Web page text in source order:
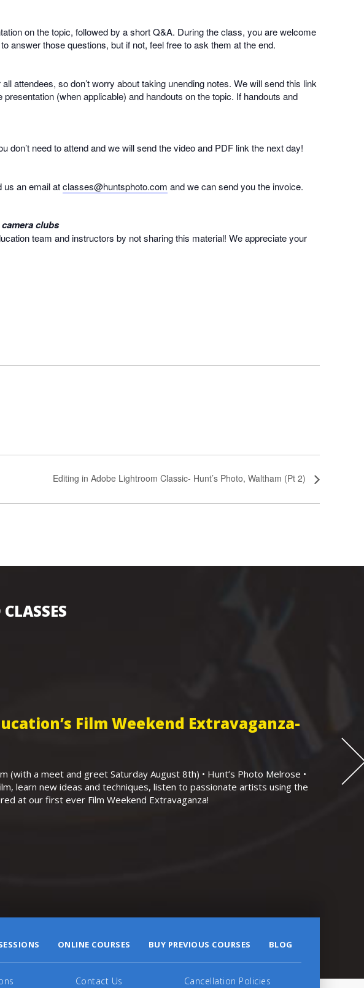
on the topic, followed by a short Q&A. During the class, you are welcome
answer those questions, but if not, feel free to ask them at the end.
attendees, so don’t worry about taking unending notes. We will send this link
(when applicable) and handouts on the topic. If handouts and
need to attend and we will send the video and PDF link the next day!
us an email atclasses@huntsphoto.com and we can send you the invoice.
clubs
team and instructors by not sharing this material! We appreciate your
Editing in Adobe Lightroom Classic- Hunt’s Photo, Waltham (Pt 2)
Film Weekend Extravaganza-
(with a meet and greet Saturday August 8th) • Hunt’s Photo Melrose •
learn new ideas and techniques, listen to passionate artists using the
at our first ever Film Weekend Extravaganza!
ONLINE COURSES BUY PREVIOUS COURSES BLOG
Contact Us Cancellation Policies